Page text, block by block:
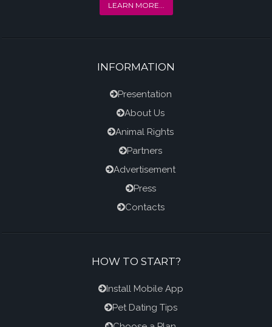
LEARN MORE...
INFORMATION
Presentation
About Us
Animal Rights
Partners
Advertisement
Press
Contacts
HOW TO START?
Install Mobile App
Pet Dating Tips